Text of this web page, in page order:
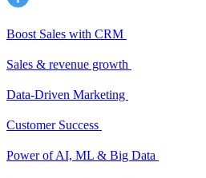
Boost Sales with CRM
Sales & revenue growth
Data-Driven Marketing
Customer Success
Power of AI, ML & Big Data